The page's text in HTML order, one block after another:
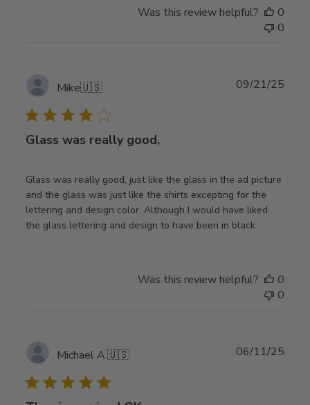
Was this review helpful?
0
0
Mike🇺🇸
Glass was really good,
Glass was really good, just like the glass in the ad picture
and the glass was just like the shirts excepting for the
lettering and design color. Although I would have liked
the glass lettering and design to have been in black
09/21/25
Was this review helpful?
0
0
Michael A.🇺🇸 06/11/25